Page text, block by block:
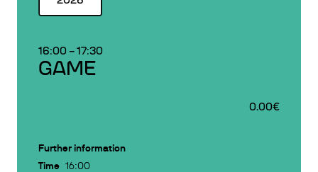
16:00 –17:30
GAME
0.00€
Further information
Time 16:00